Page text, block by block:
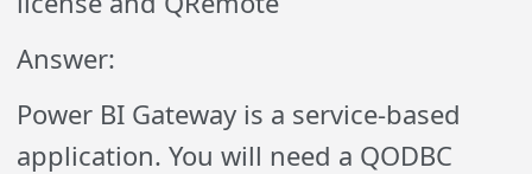
Answer:
Power BI Gateway is a service-based
application. You will need a QODBC